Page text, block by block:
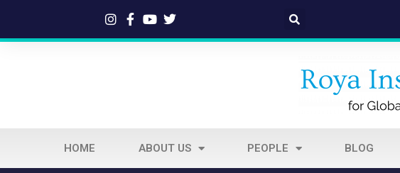
HOME ABOUT US PEOPLE BLOG